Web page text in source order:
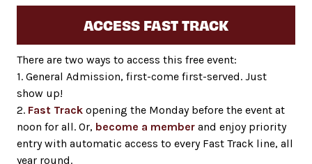
ACCESS FAST TRACK
There are two ways to access this free event:
1. General Admission, first-come first-served. Just
show up!
2. Fast Track opening the Monday before the event at
noon for all. Or, become a member and enjoy priority
entry with automatic access to every Fast Track line, all
year round.